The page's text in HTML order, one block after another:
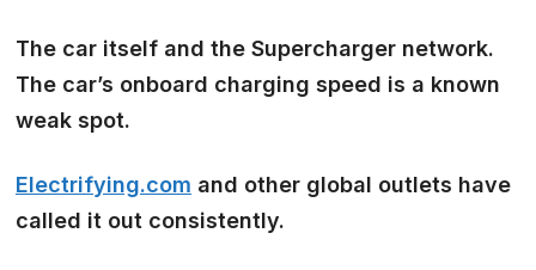
The car itself and the Supercharger network.
The car’s onboard charging speed is a known
weak spot.
Electrifying.com and other global outlets have
called it out consistently.